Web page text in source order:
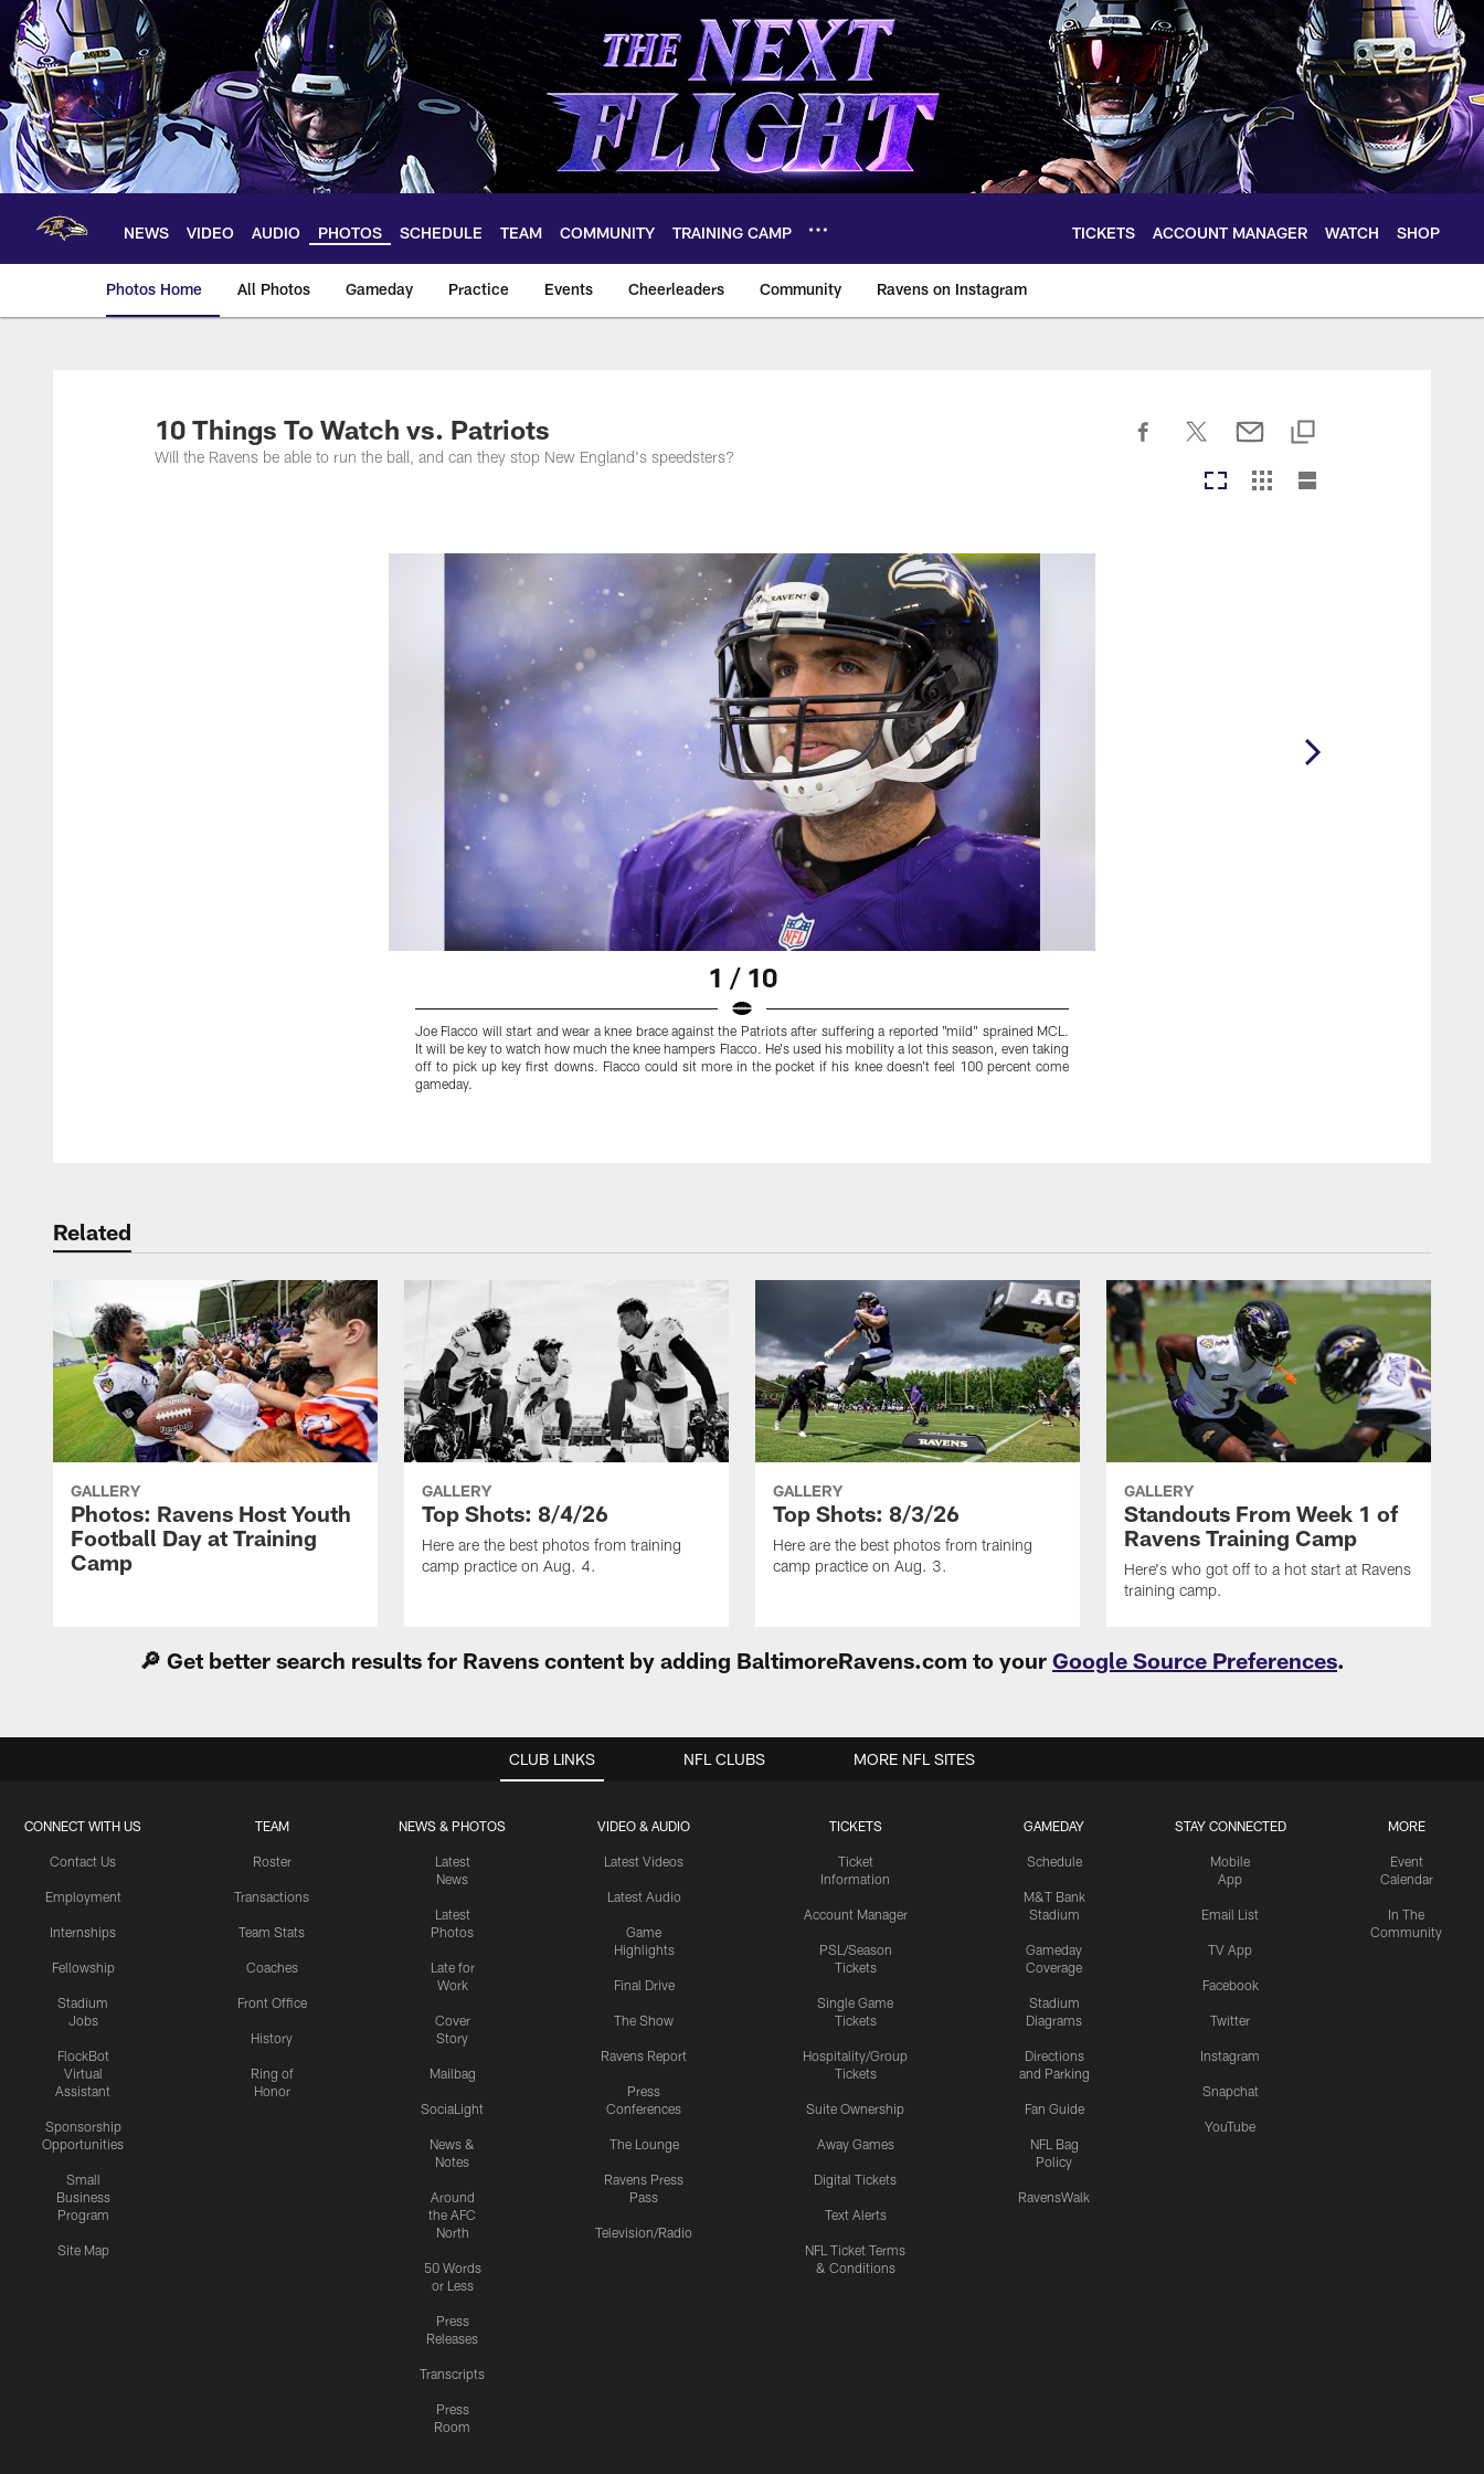
Skip
main
content
NEWS VIDEO AUDIO PHOTOS SCHEDULE TEAM COMMUNITY TRAINING CAMP TICKETS ACCOUNT MANAGER WATCH SHOP
Photos Home All Photos Gameday Practice Events Cheerleaders Community Ravens on Instagram
Ravens Photos | Baltimore Ravens – baltimoreravens.com
10 Things To Watch vs. Patriots
Will the Ravens be able to run the ball, and can they stop New England's speedsters?
1 / 10
Joe Flacco will start and wear a knee brace against the Patriots after suffering a reported "mild" sprained MCL.
It will be key to watch how much the knee hampers Flacco. He's used his mobility a lot this season, even taking
off to pick up key first downs. Flacco could sit more in the pocket if his knee doesn't feel 100 percent come
gameday.
Related
GALLERY
Photos: Ravens Host Youth
Football Day at Training
Camp
GALLERY
Top Shots: 8/4/26
Here are the best photos from training
camp practice on Aug. 4.
GALLERY
Top Shots: 8/3/26
Here are the best photos from training
camp practice on Aug. 3.
GALLERY
Standouts From Week 1 of
Ravens Training Camp
Here's who got off to a hot start at Ravens
training camp.
🔎 Get better search results for Ravens content by adding BaltimoreRavens.com to your Google Source Preferences.
CLUB LINKS
CONNECT WITH US
Contact Us
Employment
Internships
Fellowship
Stadium
Jobs
FlockBot
Virtual
Assistant
Sponsorship
Opportunities
Small
Business
Program
Site Map
TEAM
Roster
Transactions
Team Stats
Coaches
Front Office
History
Ring of
Honor
NEWS & PHOTOS
Latest
News
Latest
Photos
Late for
Work
Cover
Story
Mailbag
SociaLight
News &
Notes
Around
the AFC
North
50 Words
or Less
Press
Releases
Transcripts
Press
Room
VIDEO & AUDIO
Latest Videos
Latest Audio
Game
Highlights
Final Drive
The Show
Ravens Report
Press
Conferences
The Lounge
Ravens Press
Pass
Television/Radio
TICKETS
Ticket
Information
Account Manager
PSL/Season
Tickets
Single Game
Tickets
Hospitality/Group
Tickets
Suite Ownership
Away Games
Digital Tickets
Text Alerts
NFL Ticket Terms
& Conditions
GAMEDAY
Schedule
M&T Bank
Stadium
Gameday
Coverage
Stadium
Diagrams
Directions
and Parking
Fan Guide
NFL Bag
Policy
RavensWalk
STAY CONNECTED
Mobile
App
Email List
TV App
Facebook
Twitter
Instagram
Snapchat
YouTube
MORE
Event
Calendar
In The
Community
NFL CLUBS MORE NFL SITES